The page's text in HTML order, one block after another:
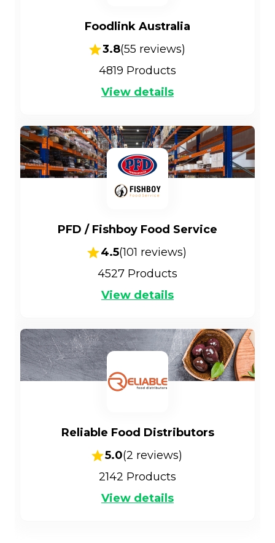
Foodlink Australia
3.8(55 reviews)
4819 Products
View details
PFD / Fishboy Food Service
4.5(101 reviews)
4527 Products
View details
Reliable Food Distributors
5.0(2 reviews)
2142 Products
View details